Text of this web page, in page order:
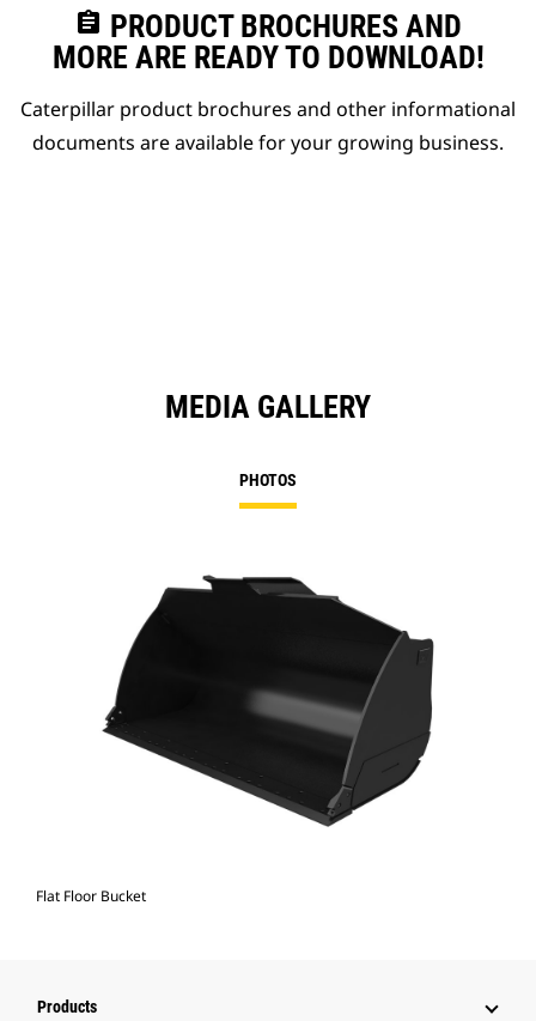
assignment PRODUCT BROCHURES AND
MORE ARE READY TO DOWNLOAD!
Caterpillar product brochures and other informational
documents are available for your growing business.
MEDIA GALLERY
PHOTOS
Flat Floor Bucket
Products